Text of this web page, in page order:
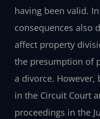
having been valid.
consequences also
affect property
the presumption of
a divorce.
in the Circuit Court
proceedings in the